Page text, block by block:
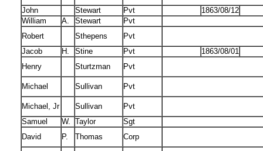
John
Stewart Pvt
1863/08/12
William
A. Stewart
Pvt
Robert
Sthepens
Pvt
Jacob
H. Stine Pvt
1863/08/01
Henry
Sturtzman Pvt
Michael Sullivan Pvt
Michael, Jr Sullivan
Pvt
Samuel
W. Taylor
Sgt
David
P. Thomas Corp